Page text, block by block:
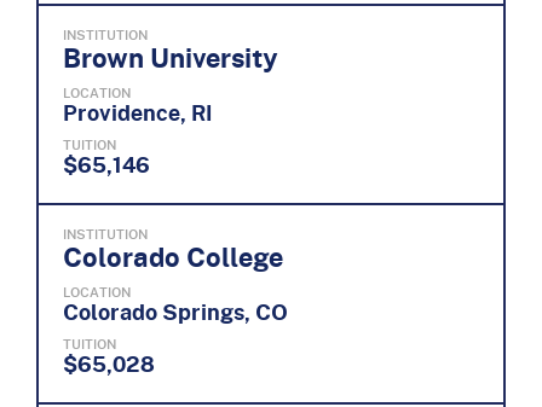
INSTITUTION
Brown University
LOCATION
Providence, RI
TUITION
$65,146
INSTITUTION
Colorado College
LOCATION
Colorado Springs, CO
TUITION
$65,028